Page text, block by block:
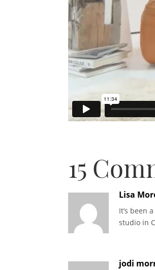
15
Lisa
It’s been
studio in
jodi